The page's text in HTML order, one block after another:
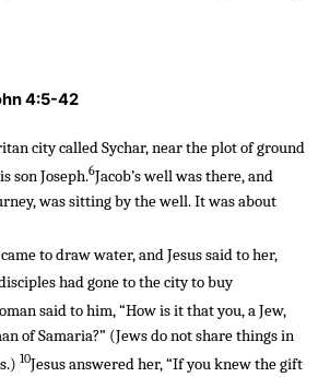
4:5-42
city called Sychar, near the plot of ground
son Joseph.6Jacob’s well was there, and
was sitting by the well. It was about
to draw water, and Jesus said to her,
had gone to the city to buy
said to him, “How is it that you, a Jew,
of Samaria?” (Jews do not share things in
10Jesus answered her, “If you knew the gift